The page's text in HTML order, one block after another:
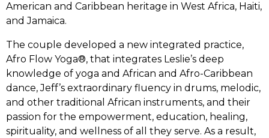
American and Caribbean heritage in West Africa, Haiti,
and Jamaica.
The couple developed a new integrated practice,
Afro Flow Yoga®, that integrates Leslie’s deep
knowledge of yoga and African and Afro-Caribbean
dance, Jeff’s extraordinary fluency in drums, melodic,
and other traditional African instruments, and their
passion for the empowerment, education, healing,
spirituality, and wellness of all they serve. As a result,